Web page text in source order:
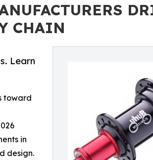
CHAIN
Learn
toward
in
design.